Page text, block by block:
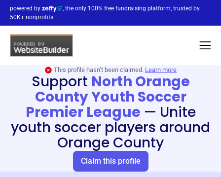
powered by
, the only 100% free fundraising platform, trusted by
50K+ nonprofits
This profile hasn’t been claimed. Learn more
Support North Orange
County Youth Soccer
Premier League — Unite
youth soccer players around
Orange County
Claim this profile